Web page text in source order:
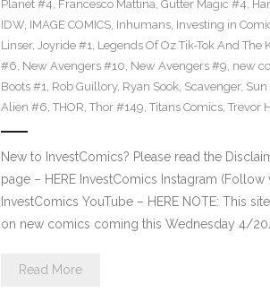
Planet #4, Francesco Mattina, Gutter Magic #4,
IDW, IMAGE COMICS, Inhumans, Investing in
Linser, Joyride #1, Legends Of Oz Tik-Tok And The
#6, New Avengers #10, New Avengers #9, new
Boots #1, Rob Guillory, Ryan Sook, Scavenger, Sun
Alien #6, THOR, Thor #149, Titans Comics, Trevor
New to InvestComics? Please read the
page – HERE InvestComics Instagram
InvestComics YouTube – HERE NOTE: This
on new comics coming this Wednesday 4/
Read More